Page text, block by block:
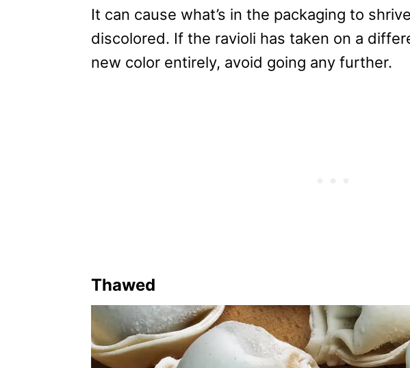
It can cause what’s in the packaging to
discolored. If the ravioli has taken on a
new color entirely, avoid going any further.
Thawed